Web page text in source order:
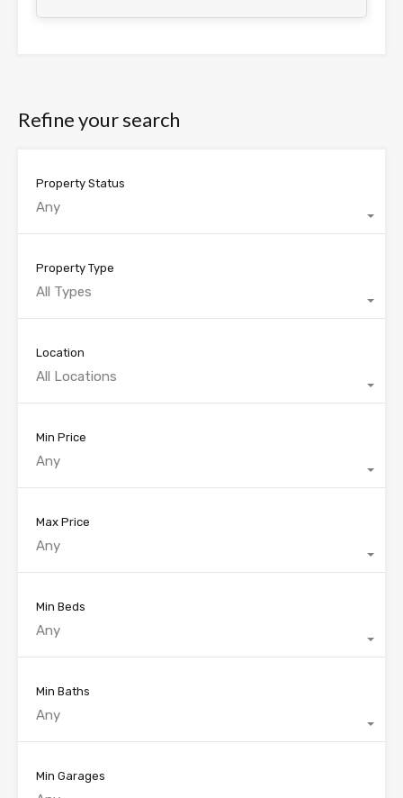
be
Refine your search
Property Status
Any
Property Type
All Types
Location
All Locations
Min Price
Any
Max Price
Any
Min Beds
Any
Min Baths
Any
Min Garages